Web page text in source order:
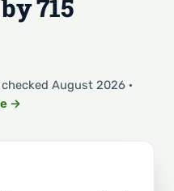
715
August 2026 ·
→